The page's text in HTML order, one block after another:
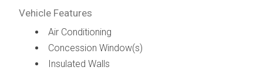
Vehicle Features
Air Conditioning
Concession Window(s)
Insulated Walls